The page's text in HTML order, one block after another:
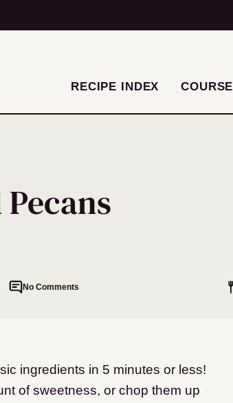
RECIPE INDEX COURSE
No Comments
ingredients in 5 minutes or less!
of sweetness, or chop them up